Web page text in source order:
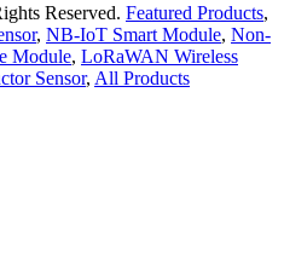
Reserved. Featured Products,
, NB-IoT Smart Module, Non-
Module, LoRaWAN Wireless
Sensor, All Products